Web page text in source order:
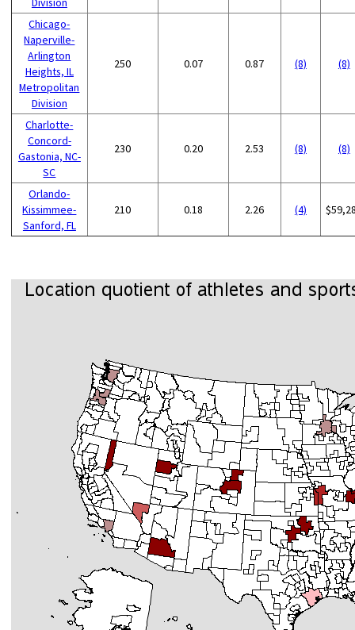
Chicago-
Naperville-
Arlington
Heights, IL
Metropolitan
Division
250 0.07 0.87 (8) (8)
Charlotte-
Concord-
Gastonia, NC-
SC
230 0.20 2.53 (8) (8)
Orlando-
Kissimmee-
Sanford, FL
210 0.18 2.26 (4)